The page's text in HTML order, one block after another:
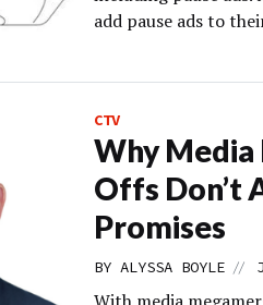
add pause ads to
CTV
Why Media
Offs Don’t
Promises
BY ALYSSA BOYLE //